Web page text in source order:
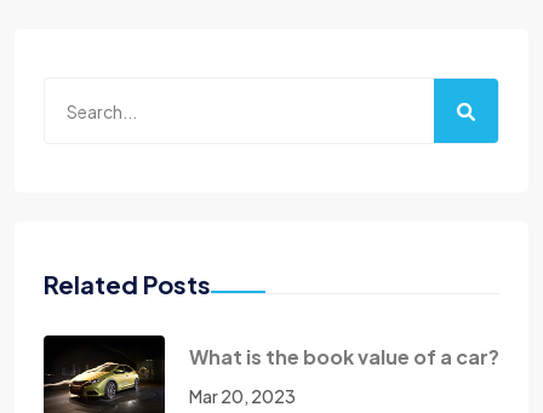
Related Posts
What is the book value of a car?
Mar 20, 2023